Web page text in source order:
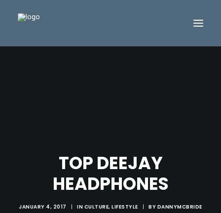
TOP DEEJAY
HEADPHONES
JANUARY 4, 2017 | IN CULTURE,LIFESTYLE | BY DANNYMCBRIDE